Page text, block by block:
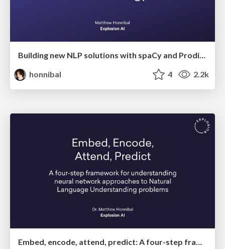
Building new NLP solutions with spaCy and Prodigy
honnibal
4 2.2k
Embed, encode, attend, predict: A four-step framework for understanding neural network approaches to Natural Language Understanding problems